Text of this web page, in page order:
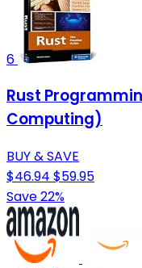
6
Rust
Computing)
BUY & SAVE
$46.94 $59.95
Save 22%